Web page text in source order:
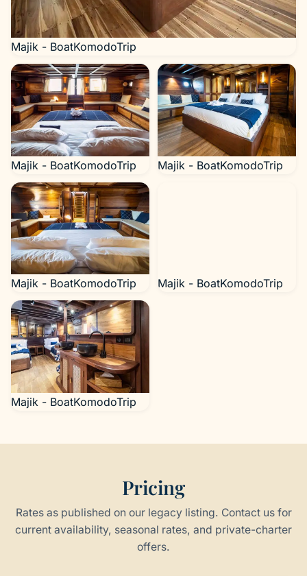
Majik - BoatKomodoTrip
Majik - BoatKomodoTrip Majik - BoatKomodoTrip
Majik - BoatKomodoTrip Majik - BoatKomodoTrip
Majik - BoatKomodoTrip
Pricing
Rates as published on our legacy listing. Contact us for
current availability, seasonal rates, and private-charter
offers.